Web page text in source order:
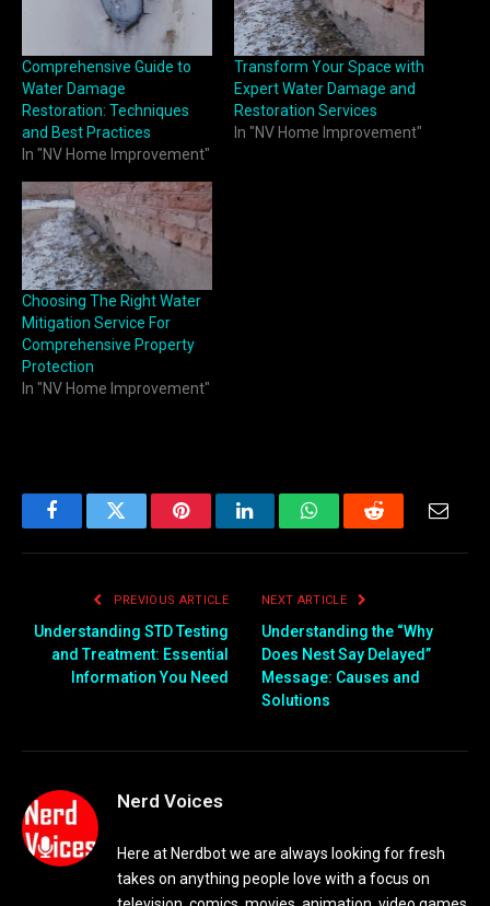
Comprehensive Guide to
Water Damage
Restoration: Techniques
and Best Practices
In "NV Home Improvement"
Transform Your Space with
Expert Water Damage and
Restoration Services
In "NV Home Improvement"
Choosing The Right Water
Mitigation Service For
Comprehensive Property
Protection
In "NV Home Improvement"
FacebookTwitter PinterestLinkedInWhatsAppReddit
PREVIOUS ARTICLE
Understanding STD Testing
and Treatment: Essential
Information You Need
NEXT ARTICLE
Understanding the “Why
Does Nest Say Delayed”
Message: Causes and
Solutions
Nerd Voices
Here at Nerdbot we are always looking for fresh
takes on anything people love with a focus on